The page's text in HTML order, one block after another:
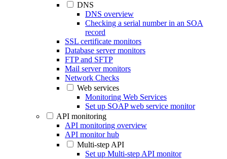
DNS
DNS overview
Checking a serial number in an SOA
record
SSL certificate monitors
Database server monitors
FTP and SFTP
Mail server monitors
Network Checks
Web services
Monitoring Web Services
Set up SOAP web service monitor
API monitoring
API monitoring overview
API monitor hub
Multi-step API
Set up Multi-step API monitor